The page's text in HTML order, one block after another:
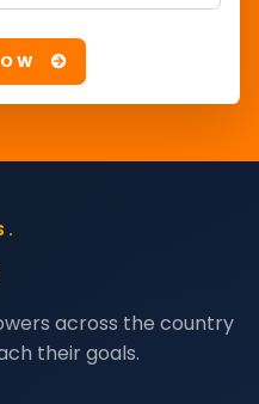
across the country
their goals.